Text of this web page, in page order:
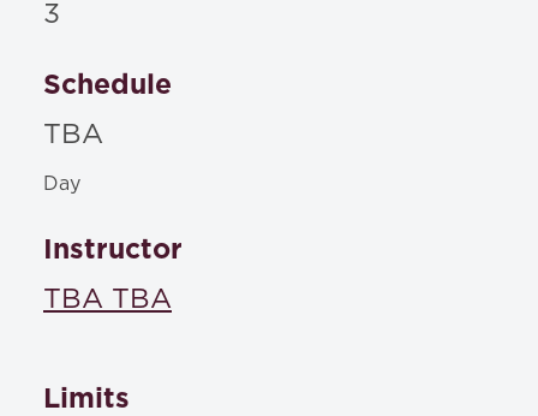
3
Schedule
TBA
Day
Instructor
TBA TBA
Limits